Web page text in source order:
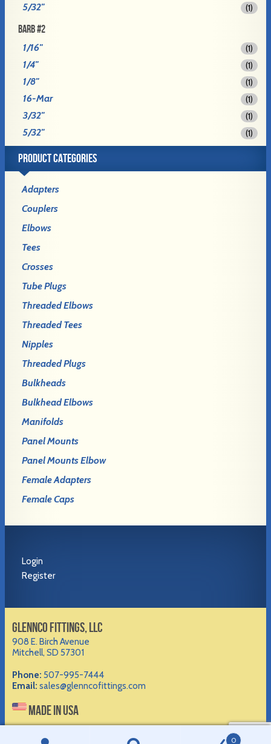
5/32" (1)
BARB #2
1/16" (1)
1/4" (1)
1/8" (1)
16-Mar (1)
3/32" (1)
5/32" (1)
PRODUCT CATEGORIES
Adapters
Couplers
Elbows
Tees
Crosses
Tube Plugs
Threaded Elbows
Threaded Tees
Nipples
Threaded Plugs
Bulkheads
Bulkhead Elbows
Manifolds
Panel Mounts
Panel Mounts Elbow
Female Adapters
Female Caps
Login
Register
GLENNCO FITTINGS, LLC
908 E. Birch Avenue
Mitchell, SD 57301
Phone: 507-995-7444
Email: sales@glenncofittings.com
MADE IN USA
0